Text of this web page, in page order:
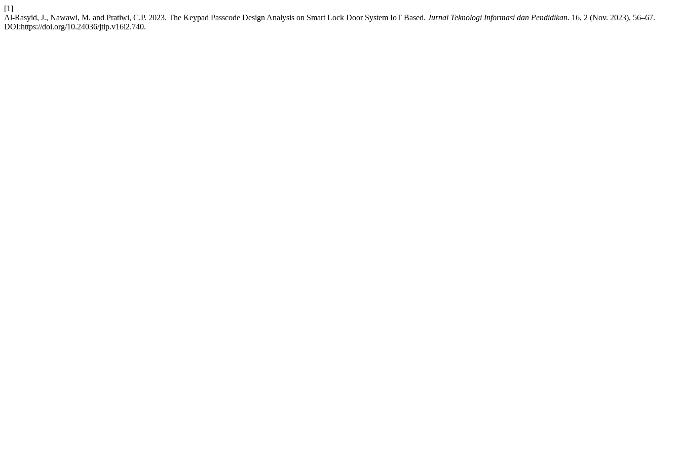
[1]
Al-Rasyid, J., Nawawi, M. and Pratiwi, C.P. 2023. The Keypad Passcode Design Analysis on Smart Lock Door System IoT Based. Jurnal Teknologi Informasi dan Pendidikan. 16, 2 (Nov. 2023), 56–67.
DOI:https://doi.org/10.24036/jtip.v16i2.740.